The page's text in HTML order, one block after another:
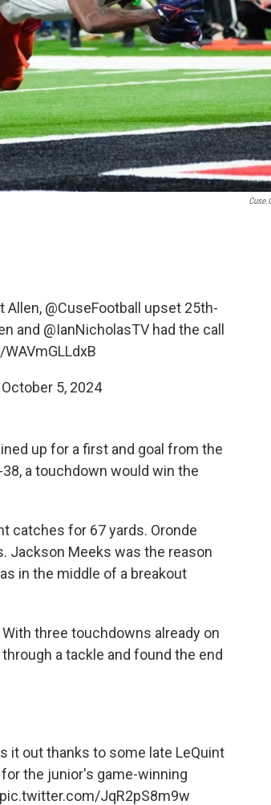
Allen, @CuseFootball upset 25th-
and @IanNicholasTV had the call
October 5, 2024
up for a first and goal from the
a touchdown would win the
catches for 67 yards. Oronde
Jackson Meeks was the reason
in the middle of a breakout
three touchdowns already on
a tackle and found the end
it out thanks to some late LeQuint
the junior's game-winning
pic.twitter.com/JqR2pS8m9w